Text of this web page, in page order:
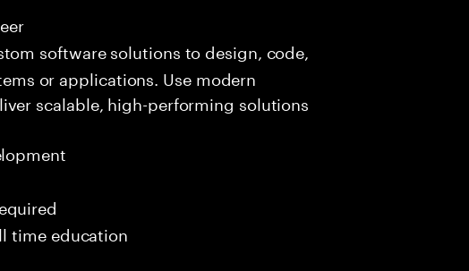
software solutions to design, code,
or applications. Use modern
scalable, high-performing solutions
time education